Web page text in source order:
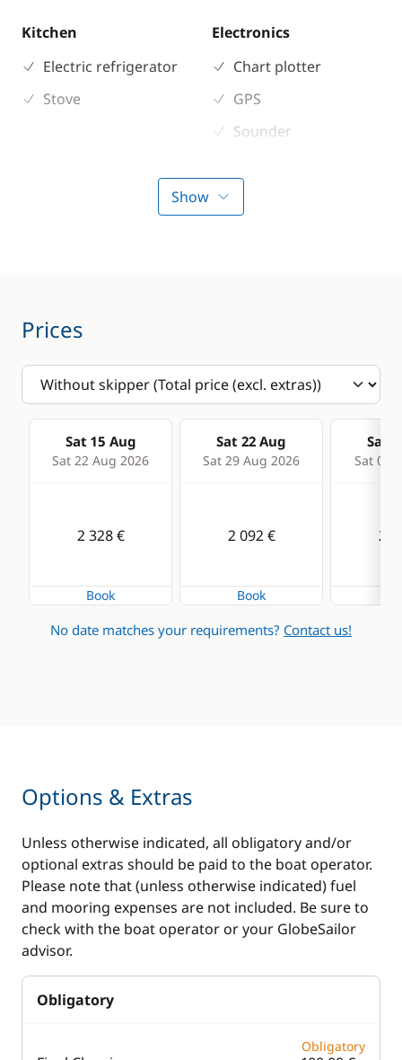
Kitchen
Electric refrigerator
Stove
Electronics
Chart plotter
GPS
Sounder
Bow thruster
Deck hand shower
Electric winch
Electric Windlass
Show
Prices
Sat 15 Aug
Sat 22 Aug 2026
Sat 22 Aug
Sat 29 Aug 2026
Sat
Sat 05
2 328 €
Book
2 092 €
Book
2
No date matches your requirements? Contact us!
Options & Extras
Unless otherwise indicated, all obligatory and/or
optional extras should be paid to the boat operator.
Please note that (unless otherwise indicated) fuel
and mooring expenses are not included. Be sure to
check with the boat operator or your GlobeSailor
advisor.
Obligatory
Obligatory